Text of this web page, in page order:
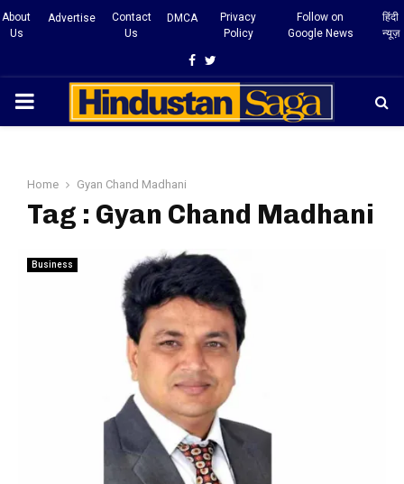
About
Us
Advertise
Contact
Us
DMCA
Privacy
Policy
Follow on
Google News
हिंदी
न्यूज़
Facebook
Twitter
PRIMARY
Home Gyan Chand Madhani
Tag : Gyan Chand Madhani
Business